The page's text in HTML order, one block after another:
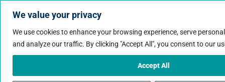
We value your privacy
We use cookies to enhance your browsing experience, serve
and analyze our traffic. By clicking "Accept All", you consent to our
Accept All
Consulting